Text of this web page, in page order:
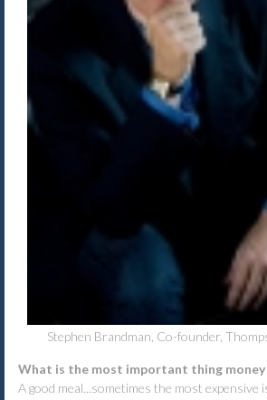
Stephen Brandman, Co-founder,
What is the most important thing money
A good meal...sometimes the most expensive